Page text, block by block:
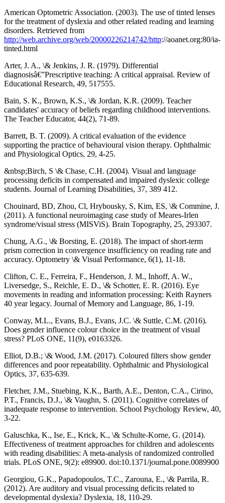
American Optometric Association. (2003). The use of tinted lenses
for the treatment of dyslexia and other related reading and learning
disorders. Retrieved from
http://web.archive.org/web/20000226214742/http://aoanet.org:80/ia-
tinted.html
Arter, J. A., \& Jenkins, J. R. (1979). Differential
diagnosisâ€”Prescriptive teaching: A critical appraisal. Review of
Educational Research, 49, 517555.
Bain, S. K., Brown, K.S., \& Jordan, K.R. (2009). Teacher
candidates' accuracy of beliefs regarding childhood interventions.
The Teacher Educator, 44(2), 71-89.
Barrett, B. T. (2009). A critical evaluation of the evidence
supporting the practice of behavioural vision therapy. Ophthalmic
and Physiological Optics, 29, 4-25.
&nbsp;Birch, S \& Chase, C.H. (2004). Visual and language
processing deficits in compensated and impaired dyslexic college
students. Journal of Learning Disabilities, 37, 389 412.
Chouinard, BD, Zhou, Cl, Hrybousky, S, Kim, ES, \& Commine, J.
(2011). A functional neuroimaging case study of Meares-Irlen
syndrome/visual stress (MISViS). Brain Topography, 25, 293307.
Chung, A.G., \& Borsting, E. (2018). The impact of short-term
prism correction in convergence insufficiency on reading rate and
accuracy. Optometry \& Visual Performance, 6(1), 11-18.
Clifton, C. E., Ferreira, F., Henderson, J. M., Inhoff, A. W.,
Liversedge, S., Reichle, E. D., \& Schotter, E. R. (2016). Eye
movements in reading and information processing: Keith Rayners
40 year legacy. Journal of Memory and Language, 86, 1-19.
Conway, M.L., Evans, B.J., Evans, J.C. \& Suttle, C.M. (2016).
Does gender influence colour choice in the treatment of visual
stress? PLoS ONE, 11(9), e0163326.
Elliot, D.B.; \& Wood, J.M. (2017). Coloured filters show gender
differences and poor repeatability. Ophthalmic and Physiological
Optics, 37, 635-639.
Fletcher, J.M., Stuebing, K.K., Barth, A.E., Denton, C.A., Cirino,
P.T., Francis, D.J., \& Vaughn, S. (2011). Cognitive correlates of
inadequate response to intervention. School Psychology Review, 40,
3-22.
Galuschka, K., Ise, E., Krick, K., \& Schulte-Korne, G. (2014).
Effectiveness of treatment approaches for children and adolescents
with reading disabilities: A meta-analysis of randomized controlled
trials. PLoS ONE, 9(2): e89900. doi:10.1371/journal.pone.0089900
Georgiou, G.K., Papadopoulos, T.C., Zarouna, E., \& Parrila, R.
(2012). Are auditory and visual processing deficits related to
developmental dyslexia? Dyslexia, 18, 110-29.